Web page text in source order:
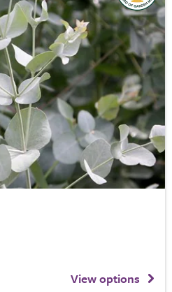
View options